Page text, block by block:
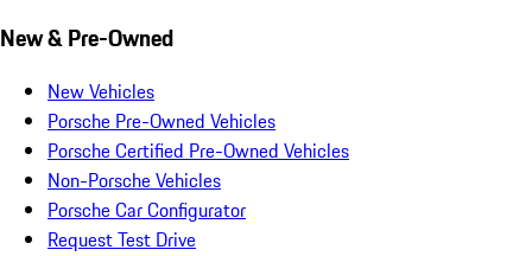
New & Pre-Owned
New Vehicles
Porsche Pre-Owned Vehicles
Porsche Certified Pre-Owned Vehicles
Non-Porsche Vehicles
Porsche Car Configurator
Request Test Drive